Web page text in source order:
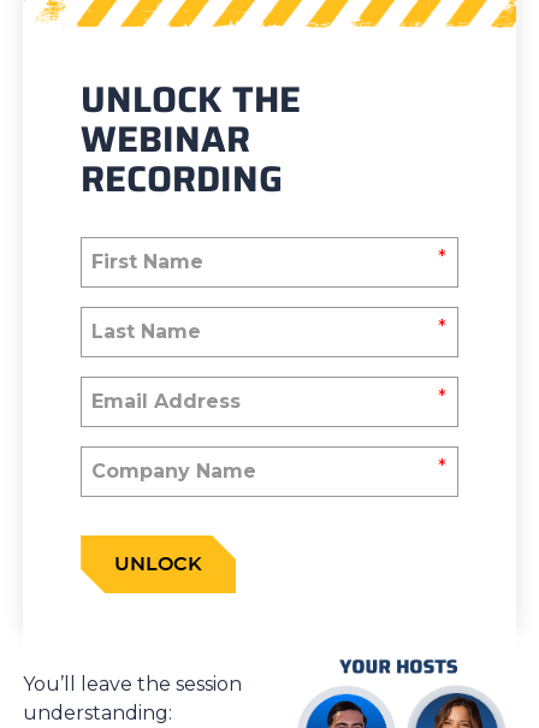
UNLOCK THE
WEBINAR
RECORDING
*
*
*
*
UNLOCK
You’ll leave the session
understanding: